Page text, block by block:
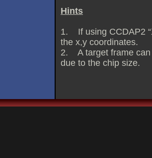
Hints
1. If using CCDAP2
the x,y coordinates.
2. A target frame can
due to the chip size.